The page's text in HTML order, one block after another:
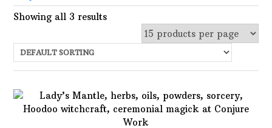
Uncategorized
Candles
Showing all 3 results